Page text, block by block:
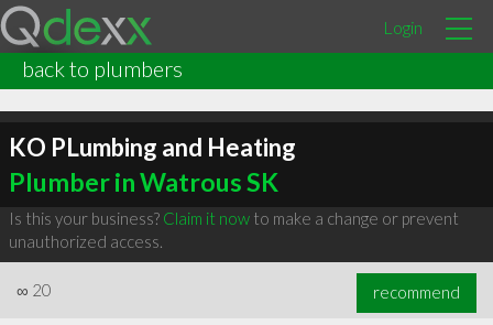
Login
back to plumbers
KO PLumbing and Heating
Plumber in Watrous SK
Is this your business? Claim it nowto make a change or prevent
unauthorized access.
∞ 20 recommend